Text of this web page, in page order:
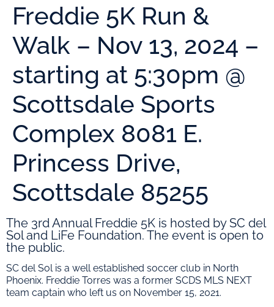
Freddie 5K Run &
Walk – Nov 13, 2024 –
starting at 5:30pm @
Scottsdale Sports
Complex 8081 E.
Princess Drive,
Scottsdale 85255
The 3rd Annual Freddie 5K is hosted by SC del
Sol and LiFe Foundation. The event is open to
the public.
SC del Sol is a well established soccer club in North
Phoenix. Freddie Torres was a former SCDS MLS NEXT
team captain who left us on November 15, 2021.